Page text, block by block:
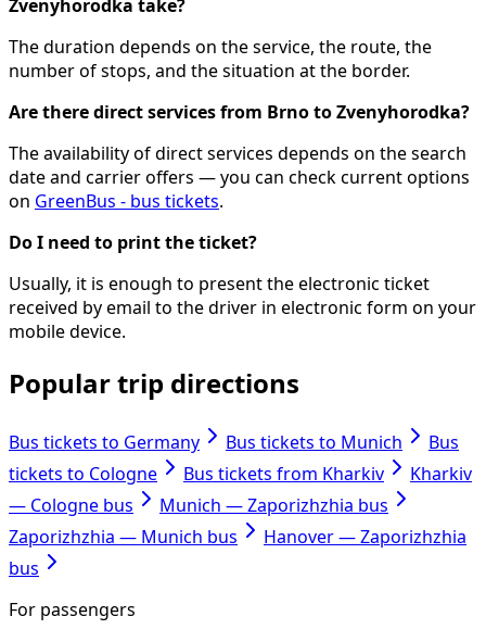
Zvenyhorodka take?
The duration depends on the service, the route, the
number of stops, and the situation at the border.
Are there direct services from Brno to Zvenyhorodka?
The availability of direct services depends on the search
date and carrier offers — you can check current options
on GreenBus - bus tickets.
Do I need to print the ticket?
Usually, it is enough to present the electronic ticket
received by email to the driver in electronic form on your
mobile device.
Popular trip directions
Bus tickets to Germany Bus tickets to Munich
Bus
tickets to Cologne
Bus tickets from Kharkiv
Kharkiv
— Cologne bus
Munich — Zaporizhzhia bus
Zaporizhzhia — Munich bus
Hanover — Zaporizhzhia
bus
For passengers